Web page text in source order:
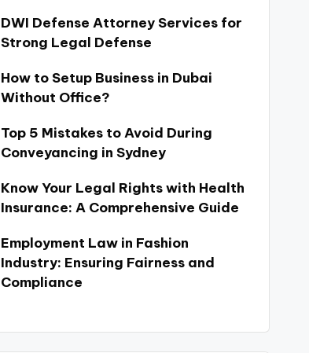
DWI Defense Attorney Services for
Strong Legal Defense
How to Setup Business in Dubai
Without Office?
Top 5 Mistakes to Avoid During
Conveyancing in Sydney
Know Your Legal Rights with Health
Insurance: A Comprehensive Guide
Employment Law in Fashion
Industry: Ensuring Fairness and
Compliance